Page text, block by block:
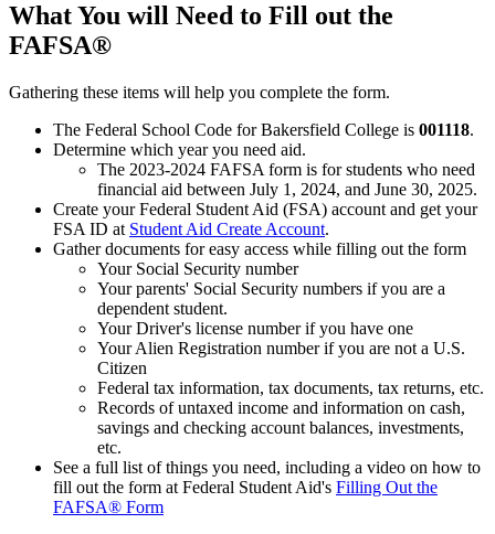
What You will Need to Fill out the
FAFSA®
Gathering these items will help you complete the form.
The Federal School Code for Bakersfield College is 001118.
Determine which year you need aid.
The 2023-2024 FAFSA form is for students who need
financial aid between July 1, 2024, and June 30, 2025.
Create your Federal Student Aid (FSA) account and get your
FSA ID at Student Aid Create Account.
Gather documents for easy access while filling out the form
Your Social Security number
Your parents' Social Security numbers if you are a
dependent student.
Your Driver's license number if you have one
Your Alien Registration number if you are not a U.S.
Citizen
Federal tax information, tax documents, tax returns, etc.
Records of untaxed income and information on cash,
savings and checking account balances, investments,
etc.
See a full list of things you need, including a video on how to
fill out the form at Federal Student Aid's Filling Out the
FAFSA® Form